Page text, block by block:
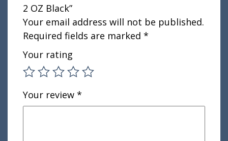
2 OZ Black”
Your email address will not be published.
Required fields are marked *
Your rating
Your review *